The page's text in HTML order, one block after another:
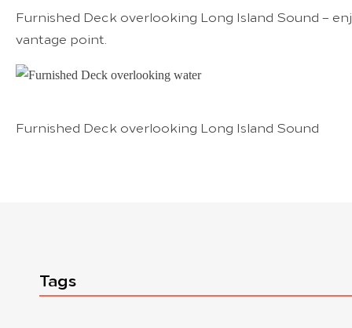
Furnished Deck overlooking Long Island Sound –
vantage point.
Furnished Deck overlooking Long Island Sound
Tags